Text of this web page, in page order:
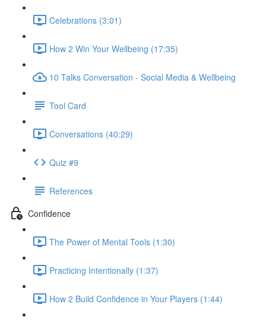
Celebrations (3:01)
How 2 Win Your Wellbeing (17:35)
10 Talks Conversation - Social Media & Wellbeing
Tool Card
Conversations (40:29)
Quiz #9
References
Confidence
The Power of Mental Tools (1:30)
Practicing Intentionally (1:37)
How 2 Build Confidence in Your Players (1:44)